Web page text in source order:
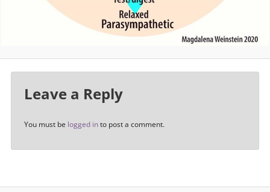
Leave a Reply
You must be logged into post a comment.